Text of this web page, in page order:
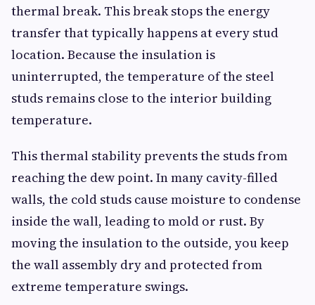
thermal break. This break stops the energy
transfer that typically happens at every stud
location. Because the insulation is
uninterrupted, the temperature of the steel
studs remains close to the interior building
temperature.
This thermal stability prevents the studs from
reaching the dew point. In many cavity-filled
walls, the cold studs cause moisture to condense
inside the wall, leading to mold or rust. By
moving the insulation to the outside, you keep
the wall assembly dry and protected from
extreme temperature swings.